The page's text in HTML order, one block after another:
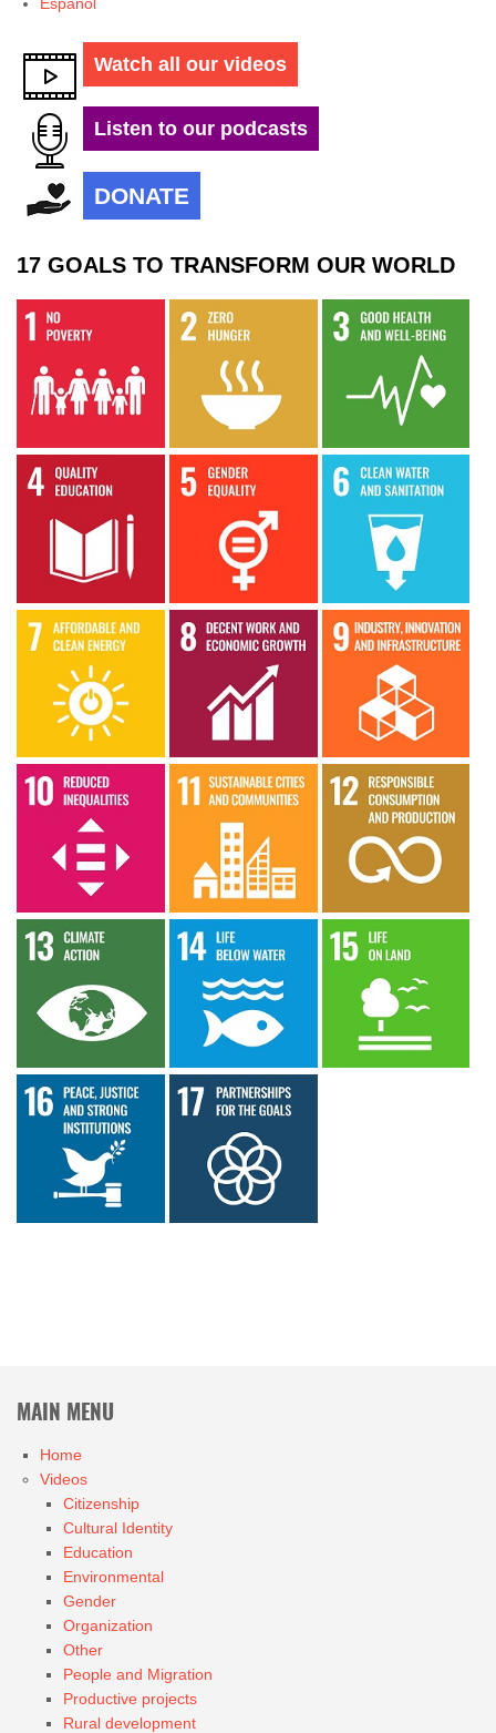
Watch all our videos
Listen to our podcasts
DONATE
17 GOALS TO TRANSFORM OUR WORLD
MAIN MENU
Home
Videos
Citizenship
Cultural Identity
Education
Environmental
Gender
Organization
Other
People and Migration
Productive projects
Rural development